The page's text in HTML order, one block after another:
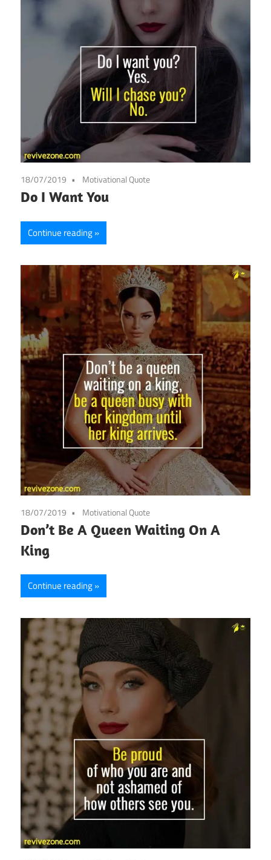
18/07/2019 Motivational Quote
Do I Want You
Continue reading
18/07/2019 Motivational Quote
Don’t Be A Queen Waiting On A
King
Continue reading